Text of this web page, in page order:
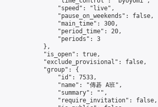
                "speed": "live",
                "pause_on_weekends": false,
                "main_time": 300,
                "period_time": 20,
                "periods": 3
            },
            "is_open": true,
            "exclude_provisional": false,
            "group": {
                "id": 7533,
                "name": "傳碁 A班",
                "summary": "",
                "require_invitation": false,